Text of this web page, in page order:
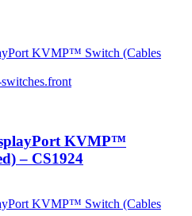
KVMP™
– CS1924